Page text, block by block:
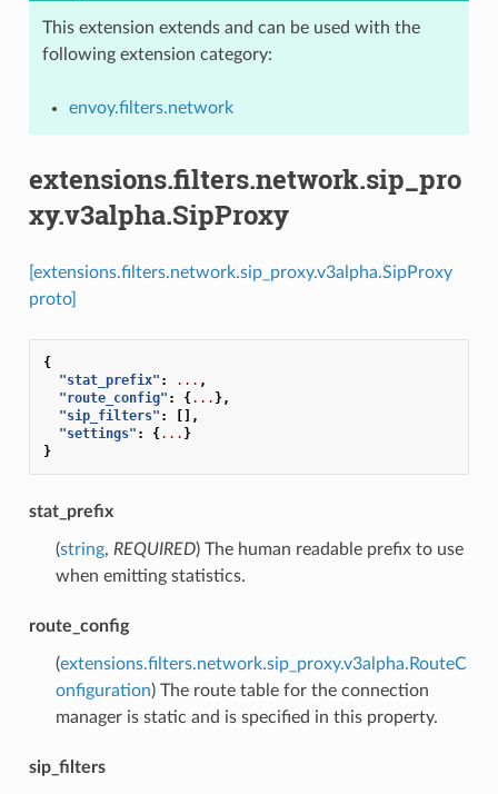
This extension extends and can be used with the
following extension category:
envoy.filters.network
extensions.filters.network.sip_pro
xy.v3alpha.SipProxy
[extensions.filters.network.sip_proxy.v3alpha.SipProxy
proto]
{
"stat_prefix" : ... ,
"route_config" : {... },
"sip_filters" :
[],
"settings" : {... }
}
stat_prefix
(string, REQUIRED) The human readable prefix to use
when emitting statistics.
route_config
(extensions.filters.network.sip_proxy.v3alpha.RouteC
onfiguration) The route table for the connection
manager is static and is specified in this property.
sip_filters